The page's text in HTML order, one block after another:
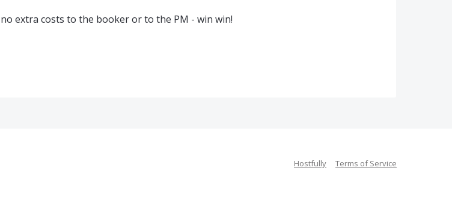
no extra costs to the booker or to the PM - win win!
Hostfully Terms of Service